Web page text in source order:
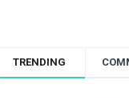
TRENDING